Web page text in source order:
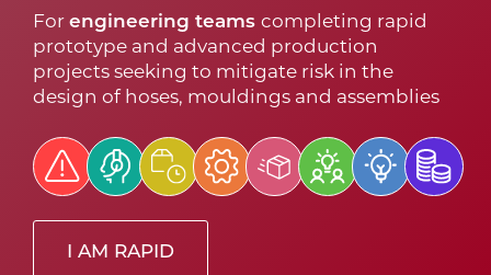
Forengineering teamscompleting rapid
prototype and advanced production
projects seeking to mitigate risk in the
design of hoses, mouldings and assemblies
I AM RAPID